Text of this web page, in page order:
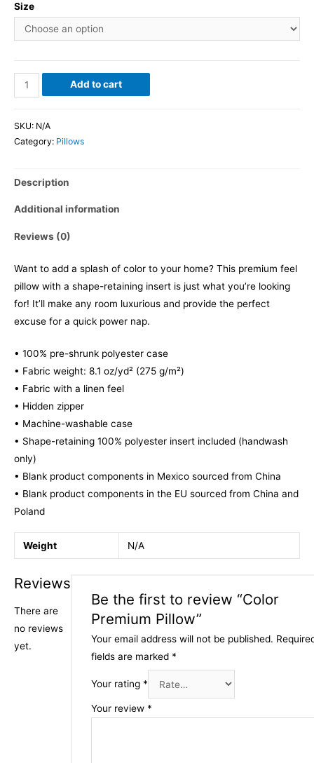
Size
Add to cart
SKU: N/A
Category: Pillows
Description
Additional information
Reviews (0)
Want to add a splash of color to your home? This premium feel
pillow with a shape-retaining insert is just what you’re looking
for! It’ll make any room luxurious and provide the perfect
excuse for a quick power nap.
• 100% pre-shrunk polyester case
• Fabric weight: 8.1 oz/yd² (275 g/m²)
• Fabric with a linen feel
• Hidden zipper
• Machine-washable case
• Shape-retaining 100% polyester insert included (handwash
only)
• Blank product components in Mexico sourced from China
• Blank product components in the EU sourced from China and
Poland
Weight N/A
Reviews
There are
no reviews
yet.
Be the first to review “Color
Premium Pillow”
Your email address will not be published.
fields are marked *
Your rating *
Your review *